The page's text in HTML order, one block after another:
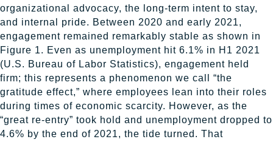
organizational advocacy, the long-term intent to stay,
and internal pride. Between 2020 and early 2021,
engagement remained remarkably stable as shown in
Figure 1. Even as unemployment hit 6.1% in H1 2021
(U.S. Bureau of Labor Statistics), engagement held
firm; this represents a phenomenon we call “the
gratitude effect,” where employees lean into their roles
during times of economic scarcity. However, as the
“great re-entry” took hold and unemployment dropped to
4.6% by the end of 2021, the tide turned. That